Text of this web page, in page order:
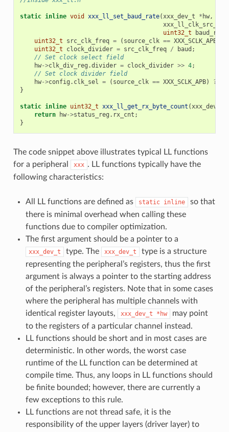
static inline void xxx_ll_set_baud_rate(xxx_dev_t * hw,
xxx_ll_clk_src_t
uint32_t
baud_rate
uint32_t
src_clk_freq = ( source_clk == XXX_SCLK_APB
uint32_t
clock_divider = src_clk_freq / baud ;
// Set clock select field
hw->clk_div_reg .divider = clock_divider >> 4;
// Set clock divider field
hw->config . clk_sel = ( source_clk == XXX_SCLK_APB) ?
}
static inline uint32_t xxx_ll_get_rx_byte_count (xxx_dev_t
return
hw->status_reg . rx_cnt ;
}
The code snippet above illustrates typical LL functions
for a peripheral
xxx . LL functions typically have the
following characteristics:
All LL functions are defined as static inline
so that
there is minimal overhead when calling these
functions due to compiler optimization.
The first argument should be a pointer to a
xxx_dev_t type. The xxx_dev_t
type is a structure
representing the peripheral’s registers, thus the first
argument is always a pointer to the starting address
of the peripheral’s registers. Note that in some cases
where the peripheral has multiple channels with
identical register layouts,
xxx_dev_t *hw
may point
to the registers of a particular channel instead.
LL functions should be short and in most cases are
deterministic. In other words, the worst case
runtime of the LL function can be determined at
compile time. Thus, any loops in LL functions should
be finite bounded; however, there are currently a
few exceptions to this rule.
LL functions are not thread safe, it is the
responsibility of the upper layers (driver layer) to